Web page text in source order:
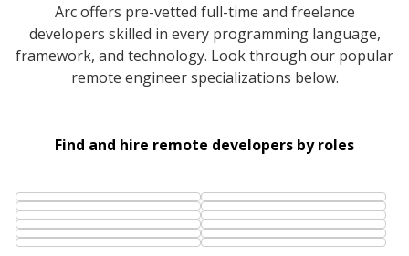
Arc offers pre-vetted full-time and freelance
developers skilled in every programming language,
framework, and technology. Look through our popular
remote engineer specializations below.
Find and hire remote developers by roles